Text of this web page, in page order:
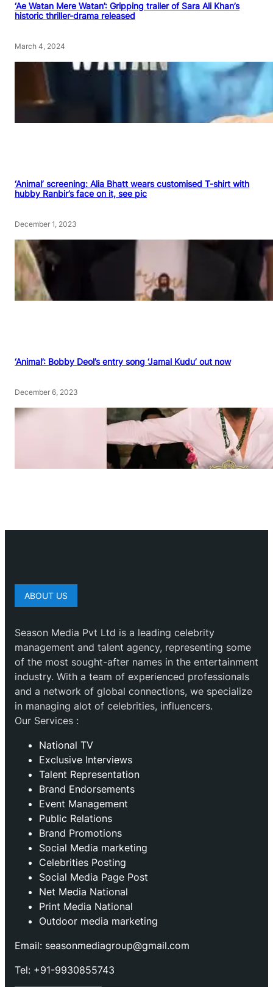
‘Ae Watan Mere Watan’: Gripping trailer of Sara Ali Khan’s
historic thriller-drama released
March 4, 2024
‘Animal’ screening: Alia Bhatt wears customised T-shirt with
hubby Ranbir’s face on it, see pic
December 1, 2023
‘Animal’: Bobby Deol’s entry song ‘Jamal Kudu’ out now
December 6, 2023
ABOUT US
Season Media Pvt Ltd is a leading celebrity
management and talent agency, representing some
of the most sought-after names in the entertainment
industry. With a team of experienced professionals
and a network of global connections, we specialize
in managing alot of celebrities, influencers.
Our Services :
National TV
Exclusive Interviews
Talent Representation
Brand Endorsements
Event Management
Public Relations
Brand Promotions
⁠Social Media marketing
Celebrities Posting
Social Media Page Post
Net Media National
Print Media National
Outdoor media marketing
Email: seasonmediagroup@gmail.com
Tel: +91-9930855743